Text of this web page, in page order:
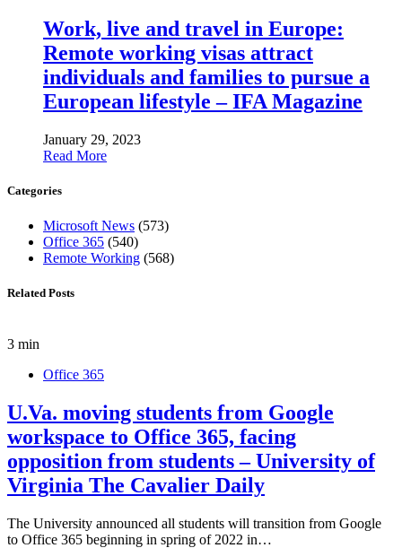
Work, live and travel in Europe:
Remote working visas attract
individuals and families to pursue a
European lifestyle – IFA Magazine
January 29, 2023
Read More
Categories
Microsoft News (573)
Office 365 (540)
Remote Working (568)
Related Posts
3 min
Office 365
U.Va. moving students from Google
workspace to Office 365, facing
opposition from students – University of
Virginia The Cavalier Daily
The University announced all students will transition from Google
to Office 365 beginning in spring of 2022 in…